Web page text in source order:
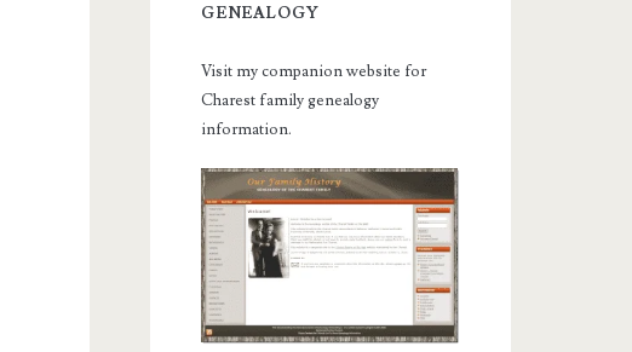
GENEALOGY
Visit my companion website for
Charest family genealogy
information.